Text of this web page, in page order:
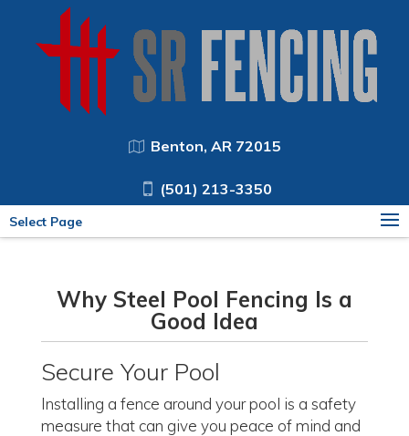
Benton, AR 72015
(501) 213-3350
Select Page
Why Steel Pool Fencing Is a
Good Idea
Secure Your Pool
Installing a fence around your pool is a safety
measure that can give you peace of mind and